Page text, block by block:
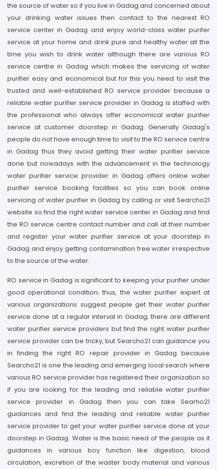
the source of water so if you live in Gadag and concerned about
your drinking water issues then contact to the nearest RO
service center in Gadag and enjoy world-class water purifer
service at your home and drink pure and healthy water all the
time you wish to drink water although there are various RO
service centre in Gadag which makes the servicing of water
purifier easy and economical but for this you need to visit the
trusted and well-established RO service provider because a
reliable water purifier service provider in Gadag is staffed with
the professional who always offer economical water purifier
service at customer doorstep in Gadag. Generally Gadag's
people do not have enough time to visit to the RO service centre
in Gadag thus they avoid getting their water purifier service
done but nowadays with the advancement in the technology
water purifier service provider in Gadag offers online water
purifier service booking facilities so you can book online
servicing of water purifier in Gadag by calling or visit Searcho21
website so find the right water service center in Gadag and find
the RO service centre contact number and call at their number
and register your water purifier service at your doorstep in
Gadag and enjoy getting contamination free water irrespective
to the source of the water.
RO service in Gadag is significant to keeping your purifier under
good operational condition; thus, the water purifier expert at
various organizations suggest people get their water purifier
service done at a regular interval in Gadag; there are different
water purifier service providers but find the right water purifier
service provider can be tricky, but Searcho21 can guidance you
in finding the right RO repair provider in Gadag because
Searcho21 is one the leading and emerging local search where
various RO service provider has registered their organization so
if you are looking for the leading and reliable water purifier
service provider in Gadag then you can take Searho21
guidances and find the leading and reliable water purifier
service provider to get your water purifier service done at your
doorstep in Gadag. Water is the basic need of the people as it
guidances in various boy function like digestion, blood
circulation, excretion of the waster body material and various